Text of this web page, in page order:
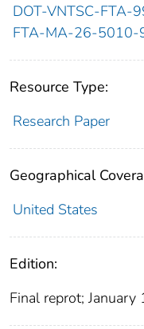
DOT-VNTSC-FTA-
FTA-MA-26-5010-
Resource Type:
Research Paper
Geographical
United States
Edition:
Final reprot;